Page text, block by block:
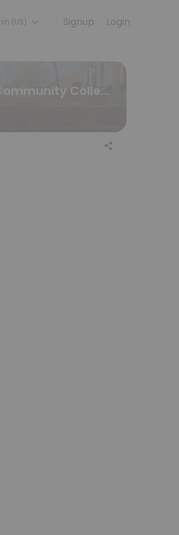
online to get started.
Login
Signup
(US)
Mitchell Community College